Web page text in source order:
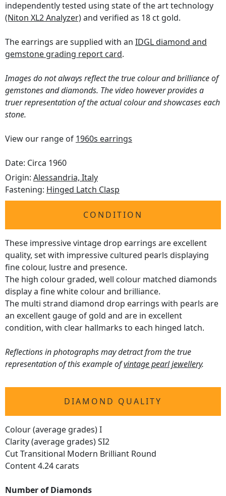
independently tested using state of the art technology
(Niton XL2 Analyzer)and verified as 18 ct gold.
The earrings are supplied with an IDGL diamond and
gemstone grading report card.
Images do not always reflect the true colour and brilliance of
gemstones and diamonds. The video however provides a
truer representation of the actual colour and showcases each
stone.
View our range of 1960s earrings
Date: Circa 1960
Origin: Alessandria, Italy
Fastening: Hinged Latch Clasp
CONDITION
These impressive vintage drop earrings are excellent
quality, set with impressive cultured pearls displaying
fine colour, lustre and presence.
The high colour graded, well colour matched diamonds
display a fine white colour and brilliance.
The multi strand diamond drop earrings with pearls are
an excellent gauge of gold and are in excellent
condition, with clear hallmarks to each hinged latch.
Reflections in photographs may detract from the true
representation of this example ofvintage pearl jewellery.
DIAMOND QUALITY
Colour (average grades) I
Clarity (average grades) SI2
Cut Transitional Modern Brilliant Round
Content 4.24 carats
Number of Diamonds